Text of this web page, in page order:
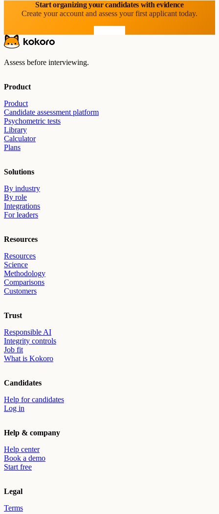
Start organizing your candidates with evidence
Create your account and assess your first applicant today.
Assess before interviewing.
Product
Product
Candidate assessment platform
Psychometric tests
Library
Calculator
Plans
Solutions
By industry
By role
Integrations
For leaders
Resources
Resources
Science
Methodology
Comparisons
Customers
Trust
Responsible AI
Integrity controls
Job fit
What is Kokoro
Candidates
Help for candidates
Log in
Help & company
Help center
Book a demo
Start free
Legal
Terms